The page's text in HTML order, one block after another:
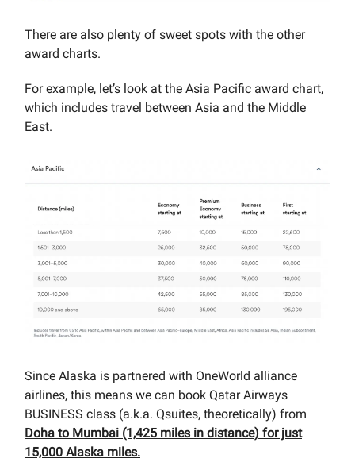
There are also plenty of sweet spots with the other
award charts.
For example, let’s look at the Asia Pacific award chart,
which includes travel between Asia and the Middle
East.
Since Alaska is partnered with OneWorld alliance
airlines, this means we can book Qatar Airways
BUSINESS class (a.k.a. Qsuites, theoretically) from
Doha to Mumbai (1,425 miles in distance) for just
15,000 Alaska miles.